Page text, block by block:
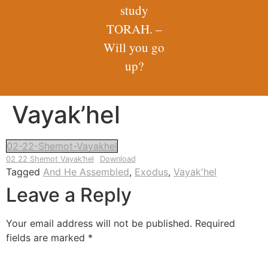
study
TORAH. –
Will you go
up?
Vayak’hel
02-22-Shemot-Vayakhel
02 22 Shemot Vayak’hel Download
Tagged And He Assembled, Exodus, Vayak'hel
Leave a Reply
Your email address will not be published. Required
fields are marked *